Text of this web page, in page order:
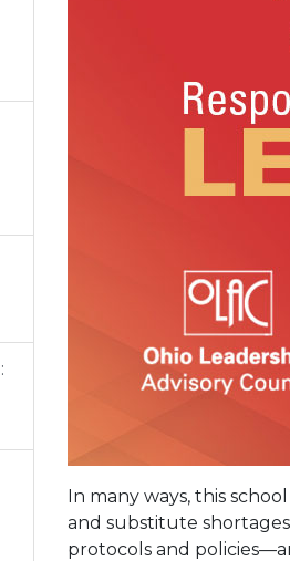
In many ways, this
and substitute
protocols and